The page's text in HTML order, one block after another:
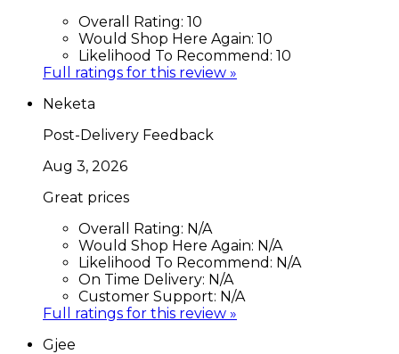
Overall Rating: 10
Would Shop Here Again: 10
Likelihood To Recommend: 10
Full ratings for this review »
Neketa
Post-Delivery Feedback
Aug 3, 2026
Great prices
Overall Rating: N/A
Would Shop Here Again: N/A
Likelihood To Recommend: N/A
On Time Delivery: N/A
Customer Support: N/A
Full ratings for this review »
Gjee